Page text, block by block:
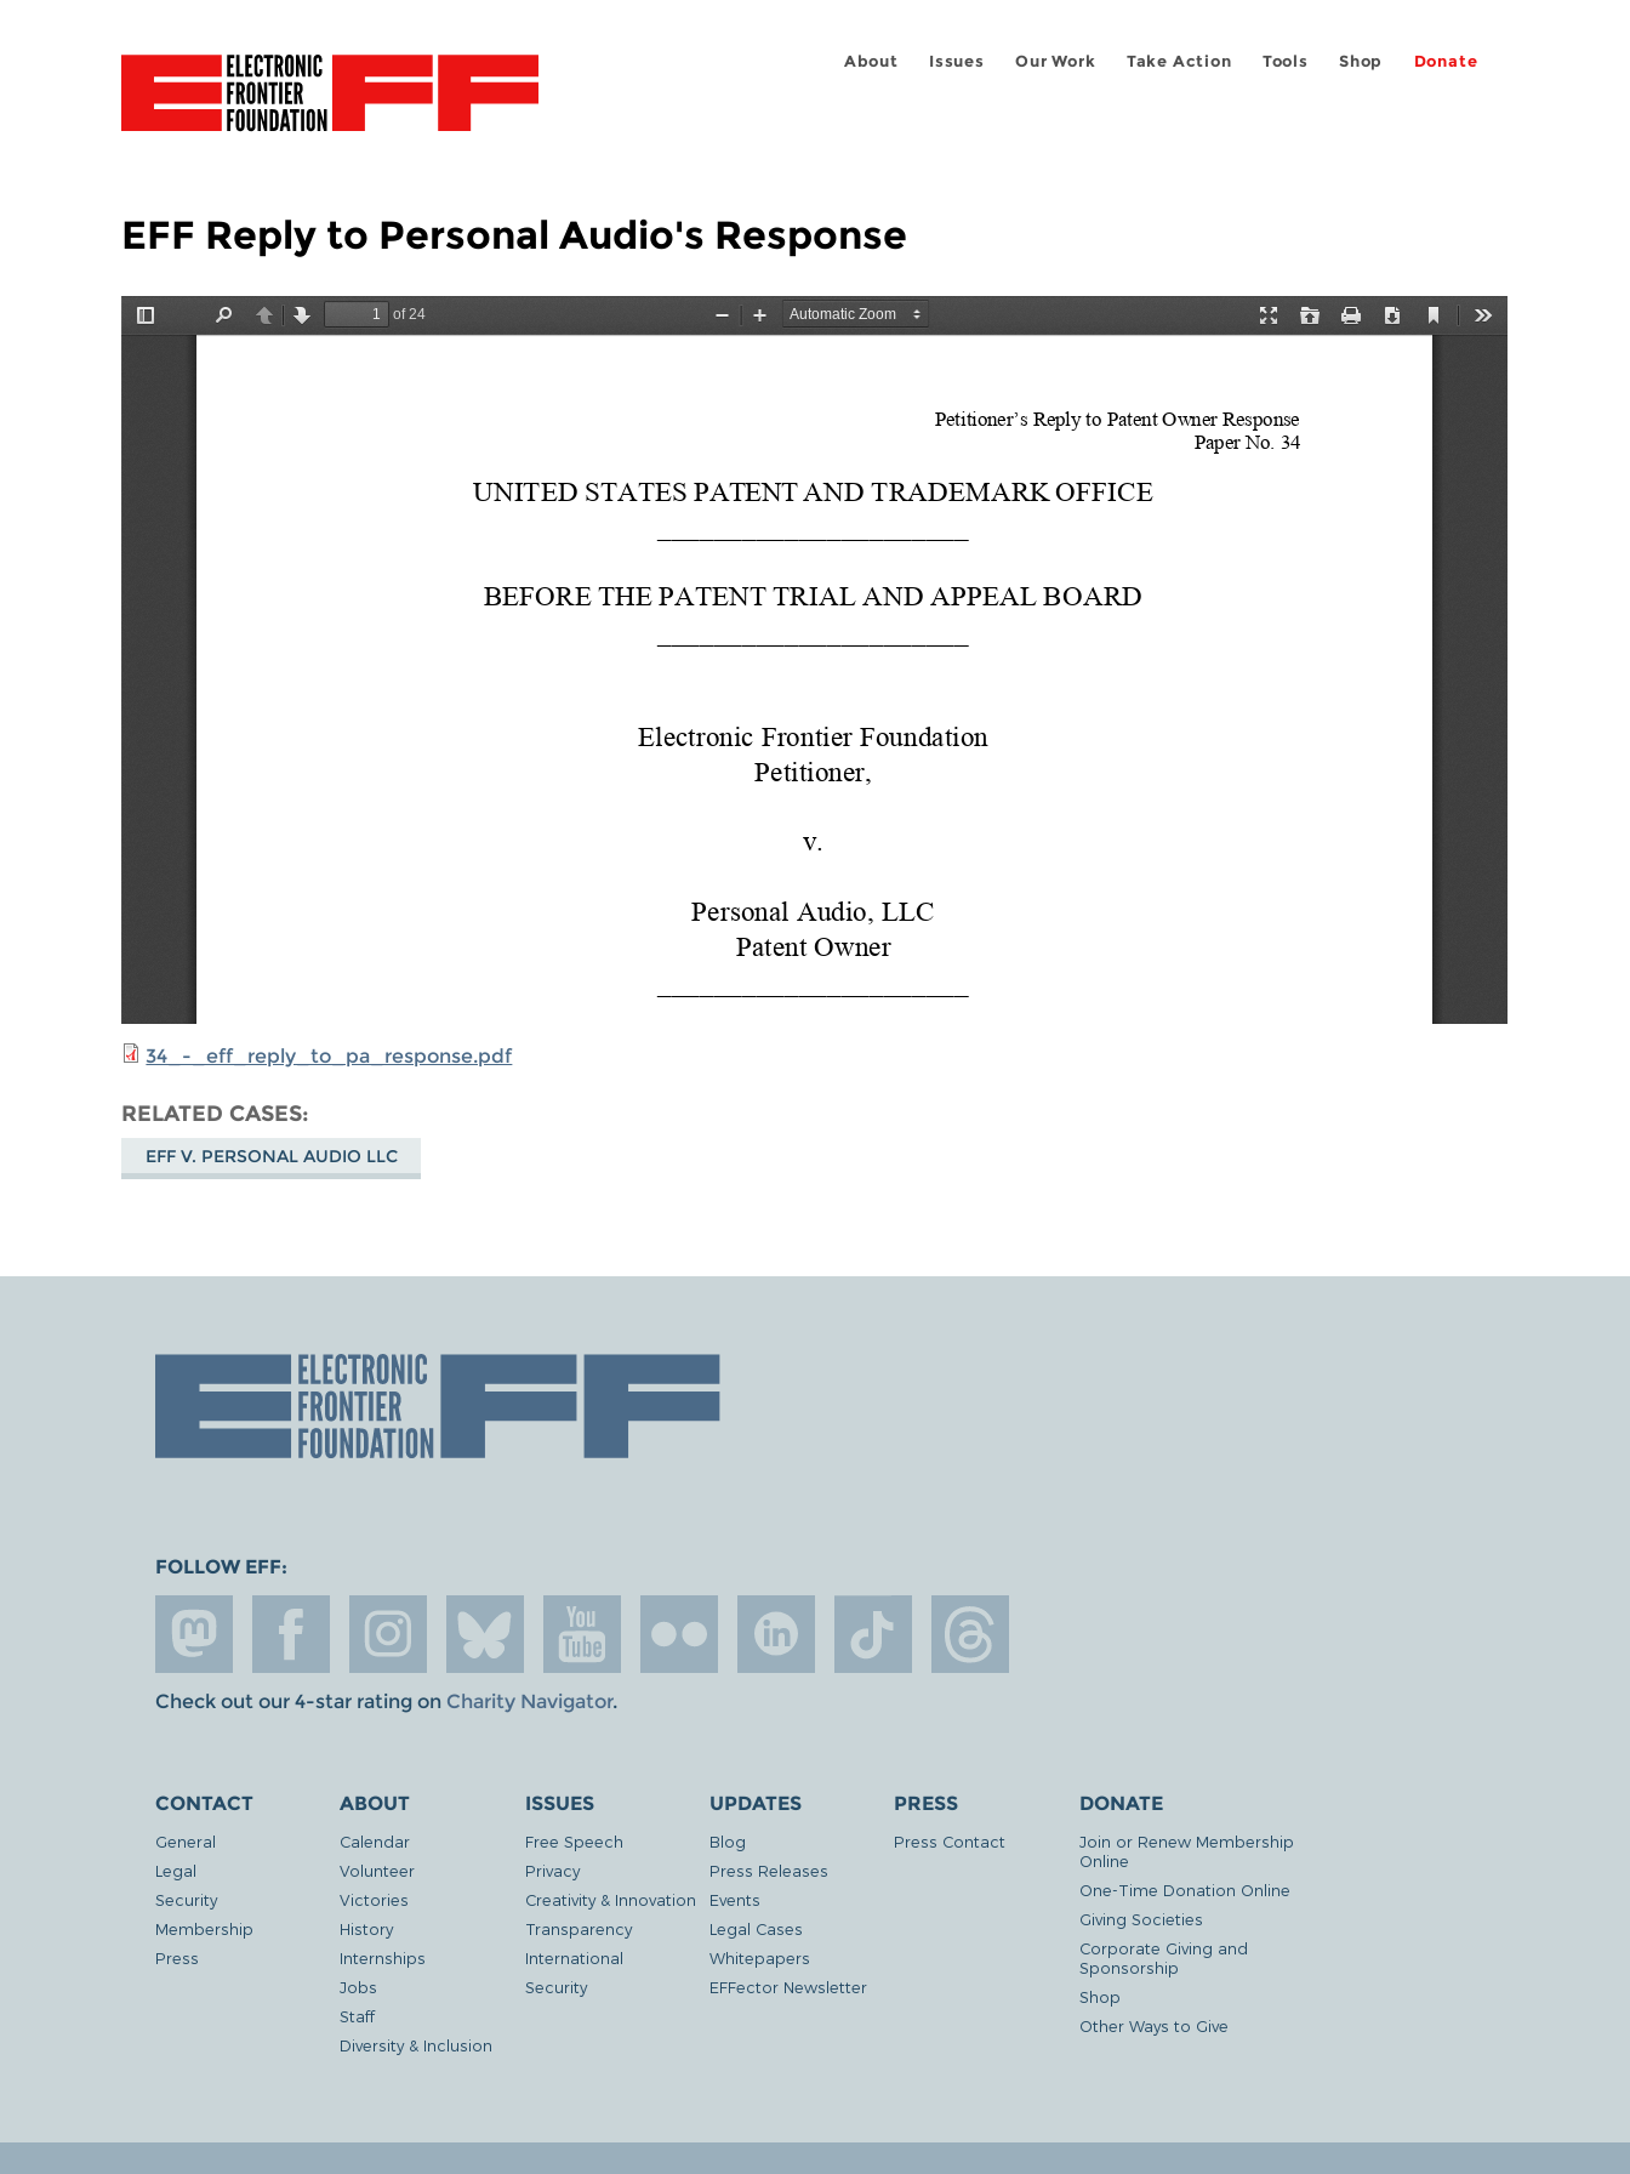
About Issues Our Work Take Action Tools Shop Donate
EFF Reply to Personal Audio's Response
34_-_eff_reply_to_pa_response.pdf
RELATED CASES
EFF V. PERSONAL AUDIO LLC
FOLLOW EFF:
Check out our 4-star rating on Charity Navigator.
CONTACT
General
Legal
Security
Membership
Press
ABOUT
Calendar
Volunteer
Victories
History
Internships
Jobs
Staff
Diversity & Inclusion
ISSUES
Free Speech
Privacy
Creativity & Innovation
Transparency
International
Security
UPDATES
Blog
Press Releases
Events
Legal Cases
Whitepapers
EFFector Newsletter
PRESS
Press Contact
DONATE
Join or Renew Membership
Online
One-Time Donation Online
Giving Societies
Corporate Giving and
Sponsorship
Shop
Other Ways to Give